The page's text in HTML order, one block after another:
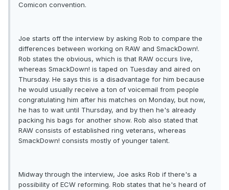
Comicon convention.
Joe starts off the interview by asking Rob to compare the
differences between working on RAW and SmackDown!.
Rob states the obvious, which is that RAW occurs live,
whereas SmackDown! is taped on Tuesday and aired on
Thursday. He says this is a disadvantage for him because
he would usually receive a ton of voicemail from people
congratulating him after his matches on Monday, but now,
he has to wait until Thursday, and by then he's already
packing his bags for another show. Rob also stated that
RAW consists of established ring veterans, whereas
SmackDown! consists mostly of younger talent.
Midway through the interview, Joe asks Rob if there's a
possibility of ECW reforming. Rob states that he's heard of